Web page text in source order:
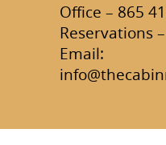
Office – 865
Reservations
Email: